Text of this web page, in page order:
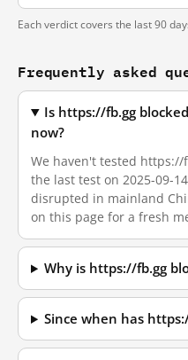
Each verdict covers the last 90
Frequently asked
Is https://fb.gg
now?
We haven't tested https://
the last test on 2025-09-
disrupted in mainland
on this page for a fresh
Why is https://fb.gg
Since when has